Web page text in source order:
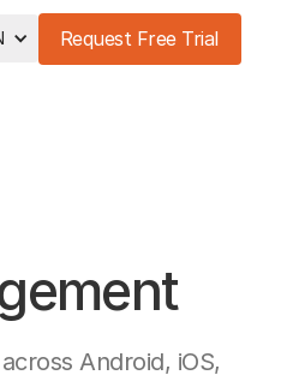
Request Free Trial
Android, iOS,